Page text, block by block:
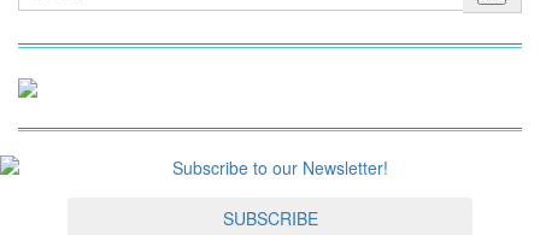
SUBSCRIBE